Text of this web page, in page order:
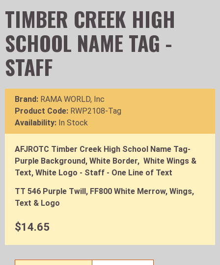
TIMBER CREEK HIGH
SCHOOL NAME TAG -
STAFF
Brand: RAMA WORLD, Inc
Product Code: RWP2108-Tag
Availability: In Stock
AFJROTC Timber Creek High School Name Tag-
Purple Background, White Border, White Wings &
Text, White Logo - Staff - One Line of Text
TT 546 Purple Twill, FF800 White Merrow, Wings,
Text & Logo
$14.65